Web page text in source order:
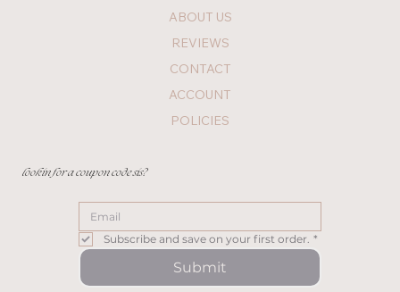
ABOUT US
REVIEWS
CONTACT
ACCOUNT
POLICIES
Subscribe and save on your first order. *
Submit
lookin for a coupon code sis?